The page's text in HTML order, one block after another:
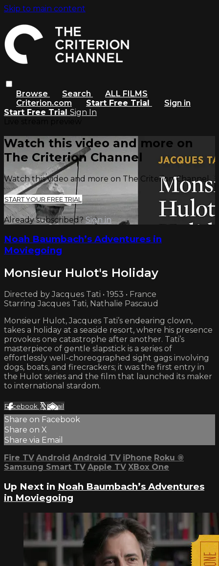
Skip to main content
Browse Search
ALL FILMS
Criterion.com
Start Free Trial
Sign in
Start Free Trial Sign In
Watch this video and more on
The Criterion Channel
Watch this video and more on The Criterion Channel
START YOUR FREE TRIAL
Already subscribed? Sign in
Noah Baumbach’s Adventures in
Moviegoing
Monsieur Hulot's Holiday
Directed by Jacques Tati • 1953 • France
Starring Jacques Tati, Nathalie Pascaud
Monsieur Hulot, Jacques Tati’s endearing clown,
takes a holiday at a seaside resort, where his presence
provokes one catastrophe after another. Tati’s
masterpiece of gentle slapstick is a series of
effortlessly well-choreographed sight gags involving
dogs, boats, and firecrackers; it was the first entry in
the Hulot series and the film that launched its maker
to international stardom.
Facebook XEmail
Share on Facebook
Share on X
Share via Email
Fire TV Android Android TV iPhone Roku ®
Samsung Smart TV Apple TV XBox One
Up Next in Noah Baumbach’s Adventures
in Moviegoing